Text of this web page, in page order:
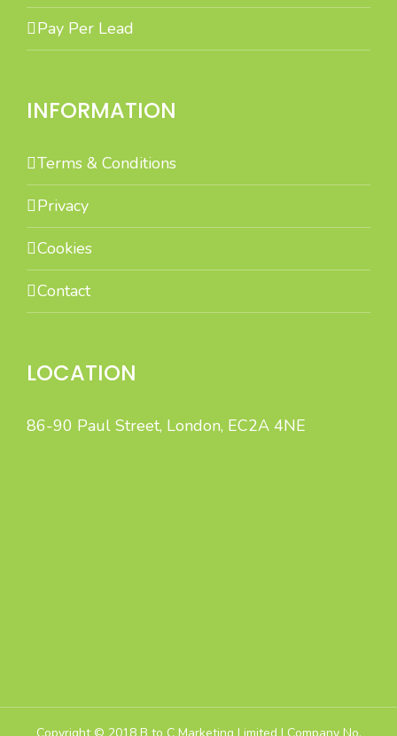
Pay Per Lead
INFORMATION
Terms & Conditions
Privacy
Cookies
Contact
LOCATION
86-90 Paul Street, London, EC2A 4NE
and Appointment Lead Generation by intelligent,
integrated B2C marketing.